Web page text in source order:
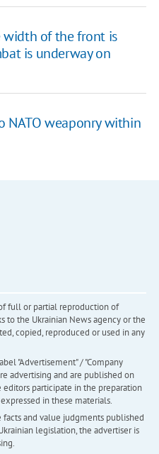
width of the front is
is underway on
NATO weaponry within
full or partial reproduction of
to the Ukrainian News agency or the
copied, reproduced or used in any
"Advertisement" / "Company
advertising and are published on
participate in the preparation
in these materials.
and value judgments published
legislation, the advertiser is